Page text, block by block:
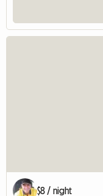
$8 / night